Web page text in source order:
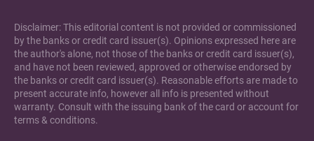
Disclaimer: This editorial content is not provided or commissioned
by the banks or credit card issuer(s). Opinions expressed here are
the author's alone, not those of the banks or credit card issuer(s),
and have not been reviewed, approved or otherwise endorsed by
the banks or credit card issuer(s). Reasonable efforts are made to
present accurate info, however all info is presented without
warranty. Consult with the issuing bank of the card or account for
terms & conditions.